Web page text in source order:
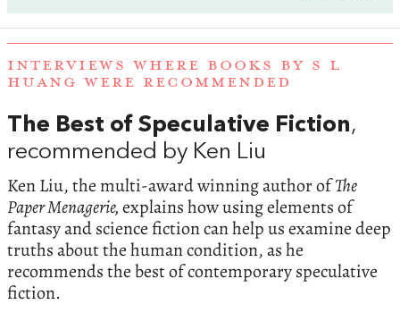
INTERVIEWS WHERE BOOKS BY S L
HUANG WERE RECOMMENDED
The Best of Speculative Fiction,
recommended by Ken Liu
Ken Liu, the multi-award winning author ofThe
Paper Menagerie,explains how using elements of
fantasy and science fiction can help us examine deep
truths about the human condition, as he
recommends the best of contemporary speculative
fiction.